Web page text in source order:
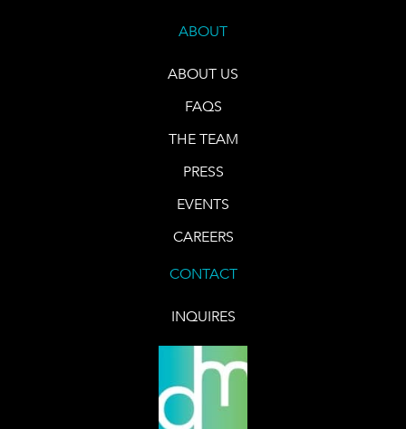
ABOUT
ABOUT US
FAQS
THE TEAM
PRESS
EVENTS
CAREERS
CONTACT
INQUIRES